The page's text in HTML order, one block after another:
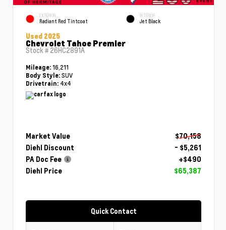
EXTERIOR
Radiant Red Tintcoat
INTERIOR
Jet Black
Used 2025
Chevrolet Tahoe Premier
Stock # 26HC2891A
Mileage: 16,211
Body Style: SUV
Drivetrain: 4x4
Market Value
$70,158
Diehl Discount
- $5,261
PA Doc Fee
+$490
Diehl Price
$65,387
Quick Contact